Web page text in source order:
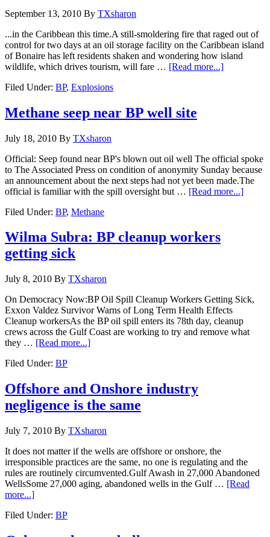
September 13, 2010 By TXsharon
...in the Caribbean this time.A still-smoldering fire that raged out of
control for two days at an oil storage facility on the Caribbean island
of Bonaire has left residents shaken and wondering how island
wildlife, which drives tourism, will fare … [Read more...]
Filed Under: BP, Explosions
Methane seep near BP well site
July 18, 2010 By TXsharon
Official: Seep found near BP's blown out oil well The official spoke
to The Associated Press on condition of anonymity Sunday because
an announcement about the next steps had not yet been made.The
official is familiar with the spill oversight but … [Read more...]
Filed Under: BP, Methane
Wilma Subra: BP cleanup workers
getting sick
July 8, 2010 By TXsharon
On Democracy Now:BP Oil Spill Cleanup Workers Getting Sick,
Exxon Valdez Survivor Warns of Long Term Health Effects
Cleanup workersAs the BP oil spill enters its 78th day, cleanup
crews across the Gulf Coast are working to try and remove what
they … [Read more...]
Filed Under: BP
Offshore and Onshore industry
negligence is the same
July 7, 2010 By TXsharon
It does not matter if the wells are offshore or onshore, the
irresponsible practices are the same, no one is regulating and the
rules are routinely circumvented.Gulf Awash in 27,000 Abandoned
WellsSome 27,000 aging, abandoned wells in the Gulf … [Read
more...]
Filed Under: BP